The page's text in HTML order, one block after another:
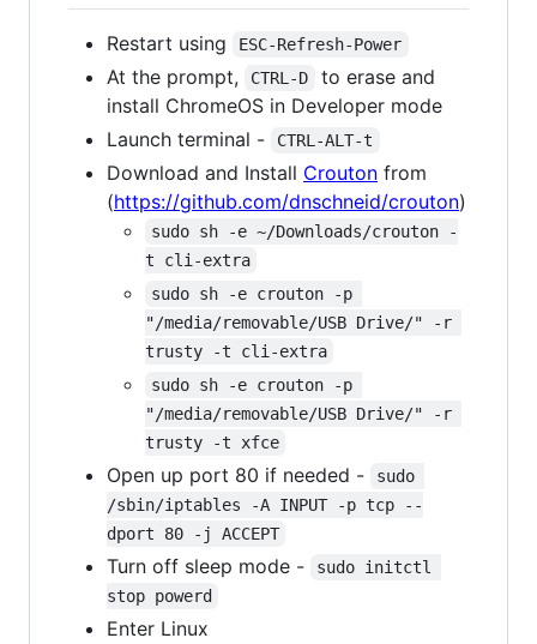
Restart using ESC-Refresh-Power
At the prompt, CTRL-D
to erase and
install ChromeOS in Developer mode
Launch terminal -
CTRL-ALT-t
Download and Install Crouton from
(https://github.com/dnschneid/crouton)
sudo sh -e ~/Downloads/crouton -
t cli-extra
sudo sh -e crouton -p
"/media/removable/USB Drive/" -r
trusty -t cli-extra
sudo sh -e crouton -p
"/media/removable/USB Drive/" -r
trusty -t xfce
Open up port 80 if needed -
sudo
/sbin/iptables -A INPUT -p tcp --
dport 80 -j ACCEPT
Turn off sleep mode -
sudo initctl
stop powerd
Enter Linux